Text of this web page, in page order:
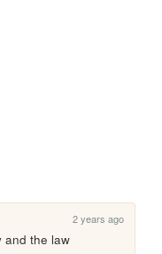
2 years ago
and the law